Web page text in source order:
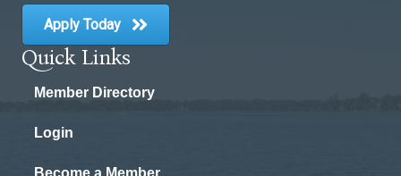
Apply Today
Quick Links
Member Directory
Login